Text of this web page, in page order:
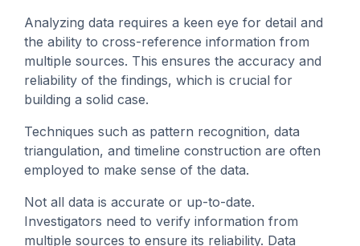
Analyzing data requires a keen eye for detail and
the ability to cross-reference information from
multiple sources. This ensures the accuracy and
reliability of the findings, which is crucial for
building a solid case.
Techniques such as pattern recognition, data
triangulation, and timeline construction are often
employed to make sense of the data.
Not all data is accurate or up-to-date.
Investigators need to verify information from
multiple sources to ensure its reliability. Data